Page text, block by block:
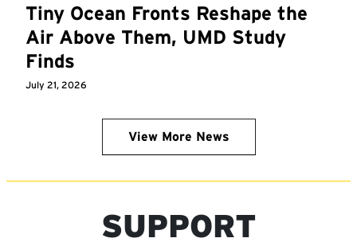
Tiny Ocean Fronts Reshape the
Air Above Them, UMD Study
Finds
July 21, 2026
View More News
SUPPORT